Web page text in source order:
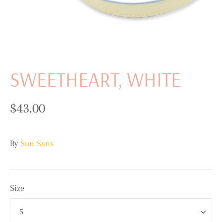
SWEETHEART, WHITE
$43.00
By Sun Sans
Size
5